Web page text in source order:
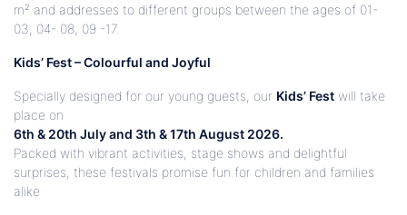
m² and addresses to different groups between the ages of 01-
03, 04- 08, 09 -17.
Kids’ Fest – Colourful and Joyful
Specially designed for our young guests, our Kids’ Fest will take
place on
6th & 20th July and 3th & 17th August 2026.
Packed with vibrant activities, stage shows and delightful
surprises, these festivals promise fun for children and families
alike